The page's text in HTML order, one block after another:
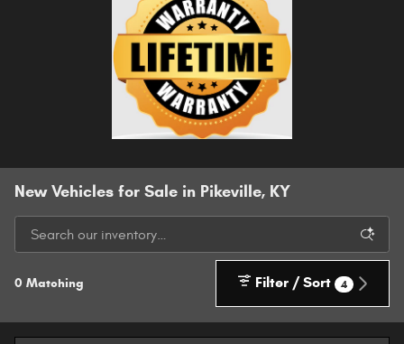
New Vehicles for Sale in Pikeville, KY
0 Matching Filter / Sort 4